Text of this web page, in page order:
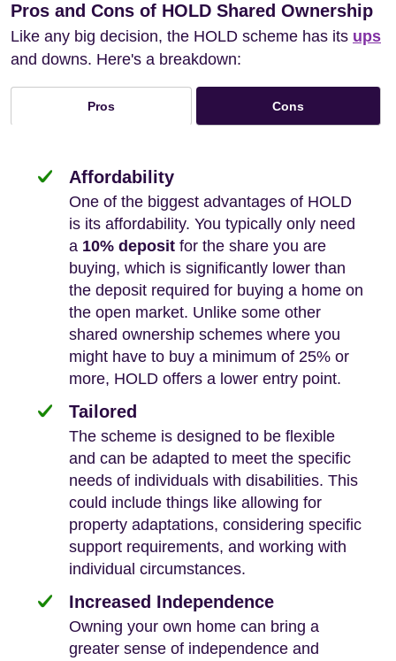
Pros and Cons of HOLD Shared Ownership
Like any big decision, the HOLD scheme has its ups
and downs. Here's a breakdown:
Pros Cons
Affordability
One of the biggest advantages of HOLD
is its affordability. You typically only need
a 10% deposit for the share you are
buying, which is significantly lower than
the deposit required for buying a home on
the open market. Unlike some other
shared ownership schemes where you
might have to buy a minimum of 25% or
more, HOLD offers a lower entry point.
Tailored
The scheme is designed to be flexible
and can be adapted to meet the specific
needs of individuals with disabilities. This
could include things like allowing for
property adaptations, considering specific
support requirements, and working with
individual circumstances.
Increased Independence
Owning your own home can bring a
greater sense of independence and